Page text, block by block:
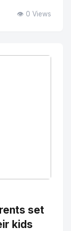
👁️ 0 Views
set
kids